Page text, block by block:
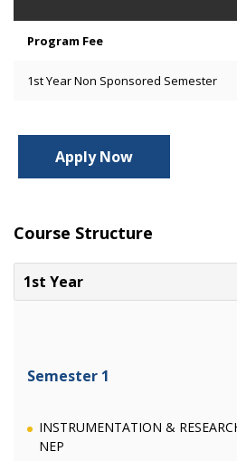
Program Fee
1st Year Non Sponsored Semester
Apply Now
Course Structure
1st Year
Semester 1
INSTRUMENTATION &
NEP